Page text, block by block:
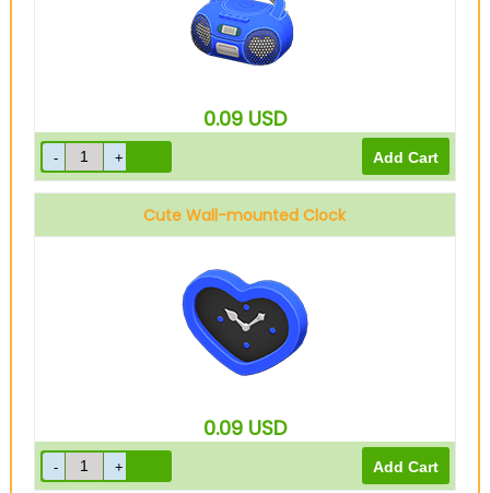
0.09 USD
Cute Wall-mounted Clock
0.09 USD